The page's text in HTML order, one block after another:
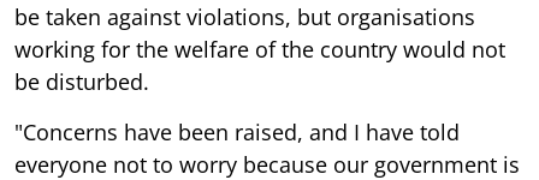
be taken against violations, but organisations
working for the welfare of the country would not
be disturbed.
"Concerns have been raised, and I have told
everyone not to worry because our government is